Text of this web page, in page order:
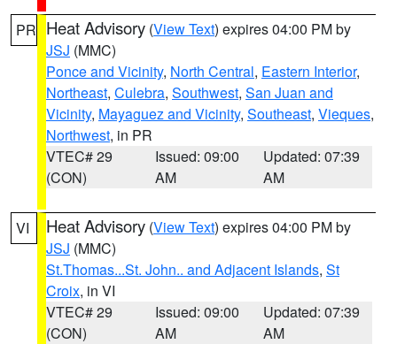
PR Heat Advisory (View Text) expires 04:00 PM by
JSJ (MMC)
Ponce and Vicinity, North Central, Eastern Interior,
Northeast, Culebra, Southwest, San Juan and
Vicinity, Mayaguez and Vicinity, Southeast, Vieques,
Northwest, in PR
VTEC# 29
(CON)
Issued: 09:00
AM
Updated: 07:39
AM
VI Heat Advisory (View Text) expires 04:00 PM by
JSJ (MMC)
St.Thomas...St. John.. and Adjacent Islands, St
Croix, in VI
VTEC# 29
(CON)
Issued: 09:00
AM
Updated: 07:39
AM